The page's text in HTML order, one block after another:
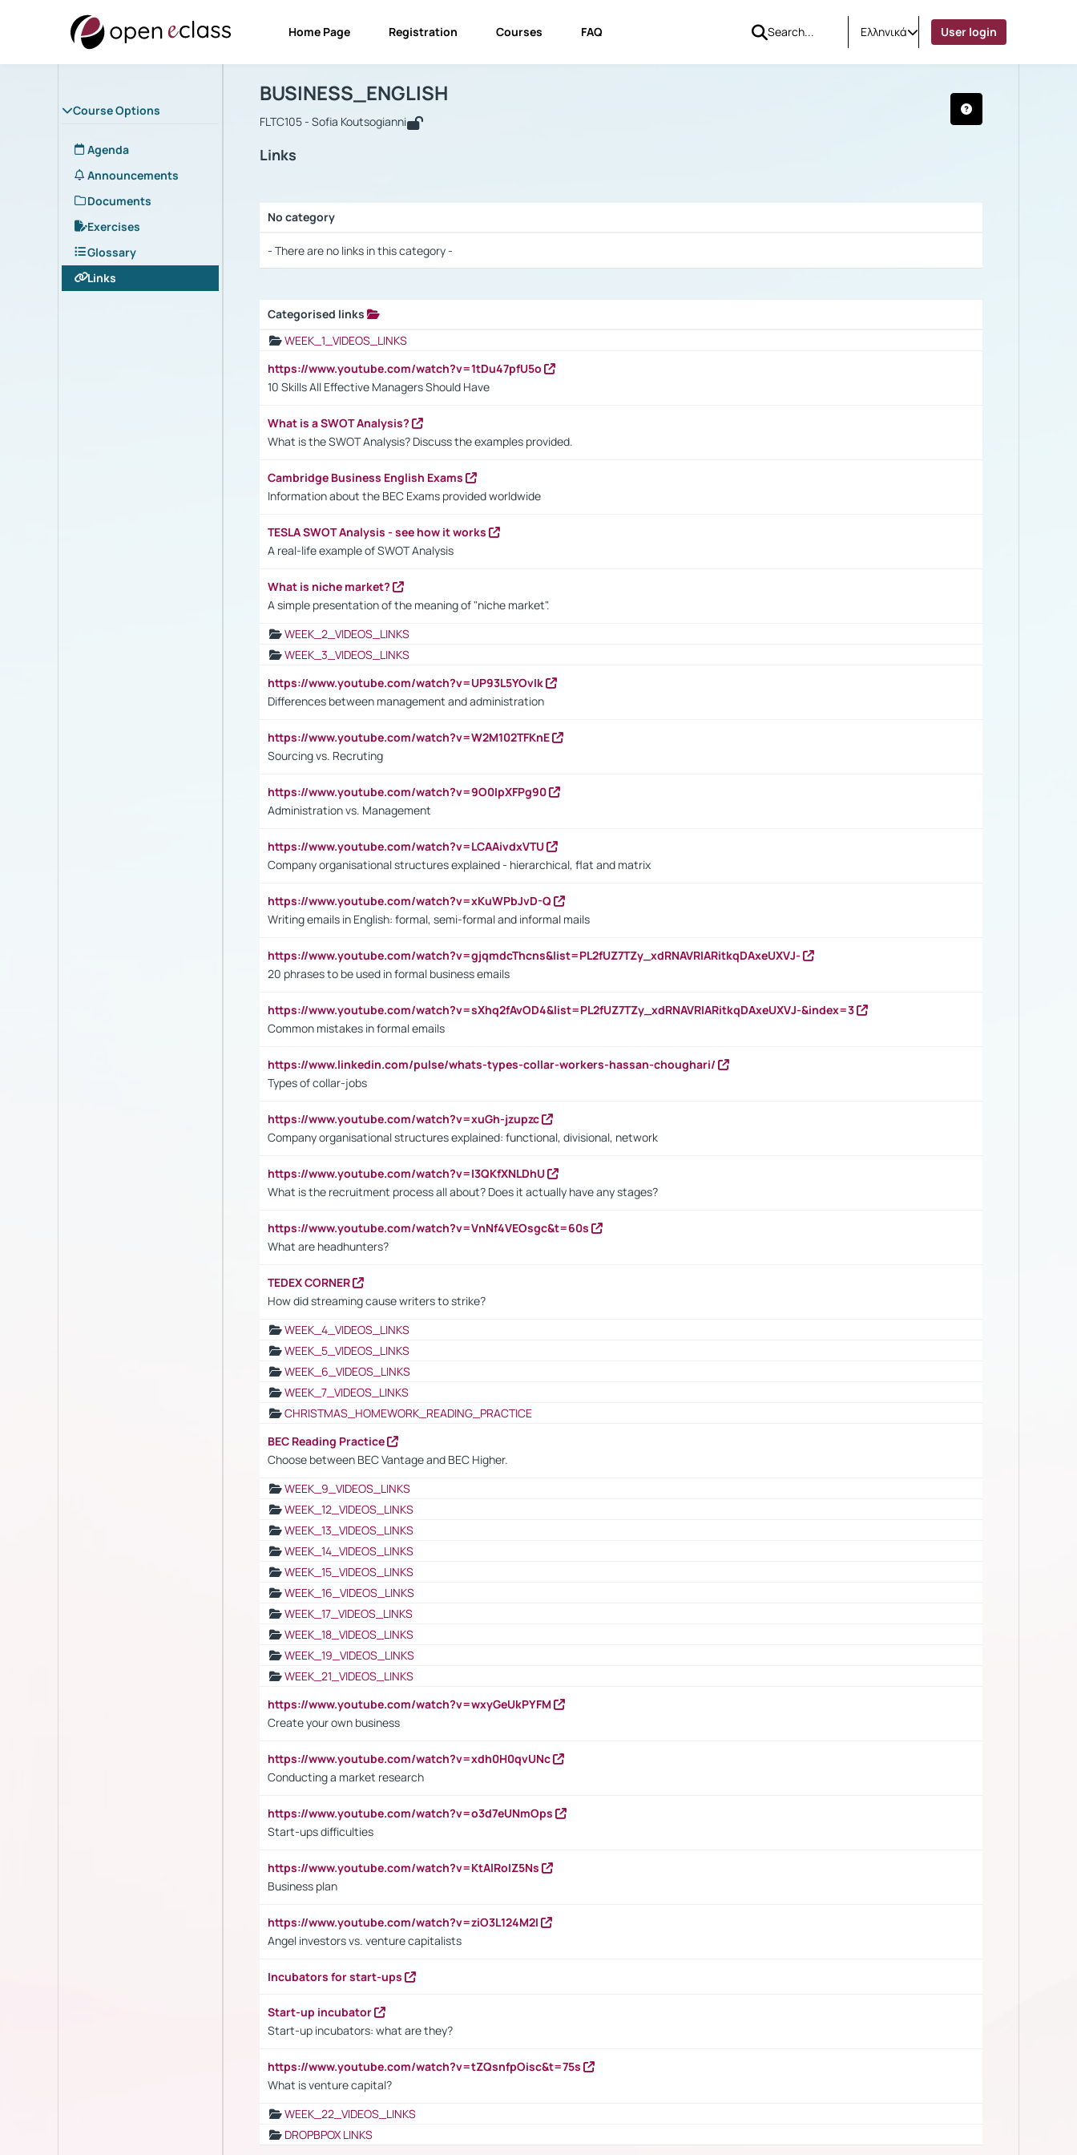
Home Page Registration Courses FAQ Ελληνικά User login
Course Options
Agenda
Announcements
Documents
Exercises
Glossary
Links
Course : BUSINESS_ENGLISH
BUSINESS_ENGLISH
FLTC105 - Sofia Koutsogianni
Links
No category
- There are no links in this category -
Categorised links
WEEK_1_VIDEOS_LINKS
https://www.youtube.com/watch?v=1tDu47pfU5o
10 Skills All Effective Managers Should Have
What is a SWOT Analysis?
What is the SWOT Analysis? Discuss the examples provided.
Cambridge Business English Exams
Information about the BEC Exams provided worldwide
TESLA SWOT Analysis - see how it works
A real-life example of SWOT Analysis
What is niche market?
A simple presentation of the meaning of "niche market".
WEEK_2_VIDEOS_LINKS
WEEK_3_VIDEOS_LINKS
https://www.youtube.com/watch?v=UP93L5YOvIk
Differences between management and administration
https://www.youtube.com/watch?v=W2M102TFKnE
Sourcing vs. Recruting
https://www.youtube.com/watch?v=9O0IpXFPg90
Administration vs. Management
https://www.youtube.com/watch?v=LCAAivdxVTU
Company organisational structures explained - hierarchical, flat and matrix
https://www.youtube.com/watch?v=xKuWPbJvD-Q
Writing emails in English: formal, semi-formal and informal mails
https://www.youtube.com/watch?v=gjqmdcThcns&list=PL2fUZ7TZy_xdRNAVRIARitkqDAxeUXVJ-
20 phrases to be used in formal business emails
https://www.youtube.com/watch?v=sXhq2fAvOD4&list=PL2fUZ7TZy_xdRNAVRIARitkqDAxeUXVJ-&index=3
Common mistakes in formal emails
https://www.linkedin.com/pulse/whats-types-collar-workers-hassan-choughari/
Types of collar-jobs
https://www.youtube.com/watch?v=xuGh-jzupzc
Company organisational structures explained: functional, divisional, network
https://www.youtube.com/watch?v=I3QKfXNLDhU
What is the recruitment process all about? Does it actually have any stages?
https://www.youtube.com/watch?v=VnNf4VEOsgc&t=60s
What are headhunters?
TEDEX CORNER
How did streaming cause writers to strike?
WEEK_4_VIDEOS_LINKS
WEEK_5_VIDEOS_LINKS
WEEK_6_VIDEOS_LINKS
WEEK_7_VIDEOS_LINKS
CHRISTMAS_HOMEWORK_READING_PRACTICE
BEC Reading Practice
Choose between BEC Vantage and BEC Higher.
WEEK_9_VIDEOS_LINKS
WEEK_12_VIDEOS_LINKS
WEEK_13_VIDEOS_LINKS
WEEK_14_VIDEOS_LINKS
WEEK_15_VIDEOS_LINKS
WEEK_16_VIDEOS_LINKS
WEEK_17_VIDEOS_LINKS
WEEK_18_VIDEOS_LINKS
WEEK_19_VIDEOS_LINKS
WEEK_21_VIDEOS_LINKS
https://www.youtube.com/watch?v=wxyGeUkPYFM
Create your own business
https://www.youtube.com/watch?v=xdh0H0qvUNc
Conducting a market research
https://www.youtube.com/watch?v=o3d7eUNmOps
Start-ups difficulties
https://www.youtube.com/watch?v=KtAlRoIZ5Ns
Business plan
https://www.youtube.com/watch?v=ziO3L124M2I
Angel investors vs. venture capitalists
Incubators for start-ups
Start-up incubator
Start-up incubators: what are they?
https://www.youtube.com/watch?v=tZQsnfpOisc&t=75s
What is venture capital?
WEEK_22_VIDEOS_LINKS
DROPBPOX LINKS